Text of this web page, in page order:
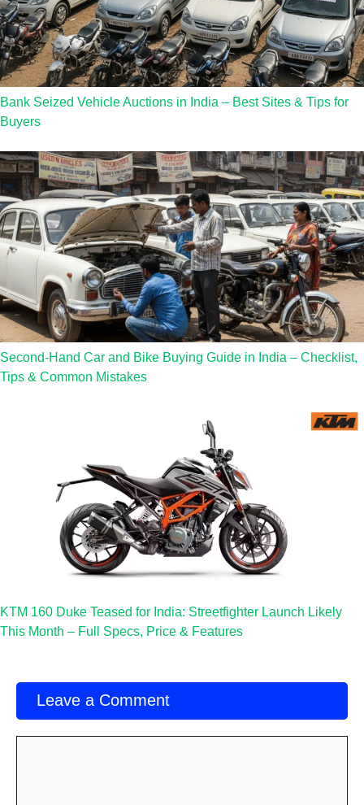
Bank Seized Vehicle Auctions in India – Best Sites & Tips for
Buyers
Second-Hand Car and Bike Buying Guide in India – Checklist,
Tips & Common Mistakes
KTM 160 Duke Teased for India: Streetfighter Launch Likely
This Month – Full Specs, Price & Features
Leave a Comment